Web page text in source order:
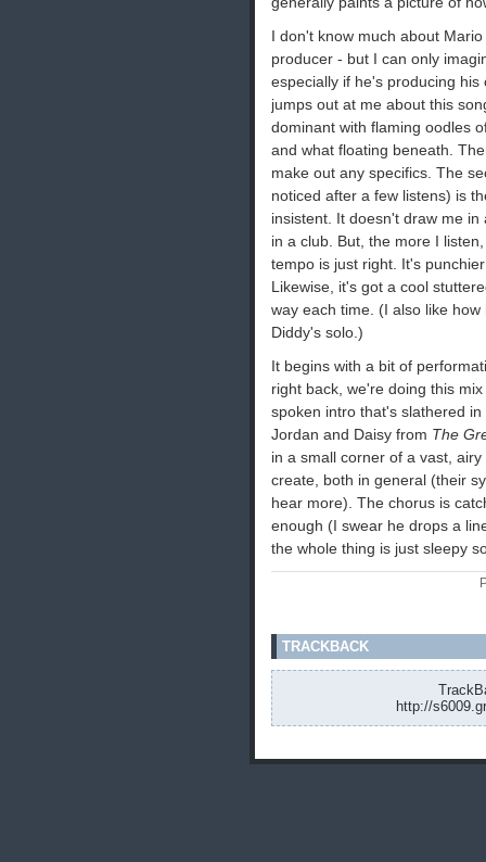
I don't know much about
producer - but I can only
especially if he's producing
jumps out at me about this
dominant with flaming oodles
and what floating beneath.
make out any specifics. The
noticed after a few listens) is
insistent. It doesn't draw me
in a club. But, the more I
tempo is just right. It's
Likewise, it's got a cool
way each time. (I also like
Diddy's solo.)
It begins with a bit of
right back, we're doing this
spoken intro that's slathered
Jordan and Daisy from The
in a small corner of a vast,
create, both in general (their
hear more). The chorus is
enough (I swear he drops a
the whole thing is just sleepy
TRACKBACK
http://